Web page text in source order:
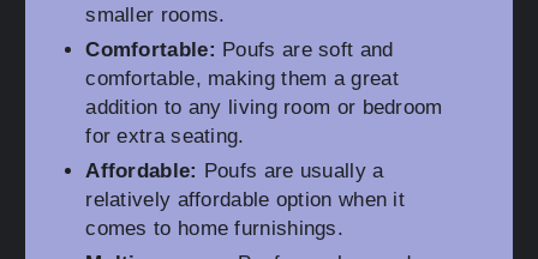
smaller rooms.
Comfortable: Poufs are soft and
comfortable, making them a great
addition to any living room or bedroom
for extra seating.
Affordable: Poufs are usually a
relatively affordable option when it
comes to home furnishings.